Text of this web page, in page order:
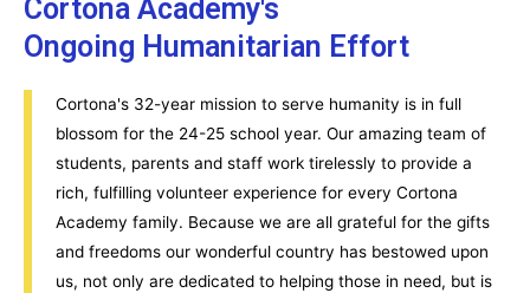
Cortona Academy's
Ongoing Humanitarian Effort
Cortona's 32-year mission to serve humanity is in full
blossom for the 24-25 school year. Our amazing team of
students, parents and staff work tirelessly to provide a
rich, fulfilling volunteer experience for every Cortona
Academy family. Because we are all grateful for the gifts
and freedoms our wonderful country has bestowed upon
us, not only are dedicated to helping those in need, but is